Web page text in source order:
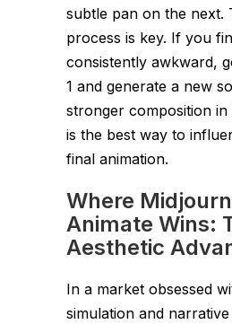
subtle pan on the next.
process is key. If you
consistently awkward,
1 and generate a new
stronger composition in
is the best way to
final animation.
Where
Animate Wins:
Aesthetic
In a market obsessed
simulation and